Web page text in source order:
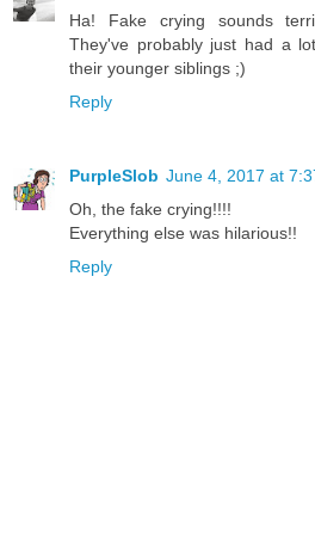
Ha! Fake crying sounds
They've probably just had a
their younger siblings ;)
Reply
PurpleSlob June 4, 2017 at
Oh, the fake crying!!!!
Everything else was hilarious!!
Reply